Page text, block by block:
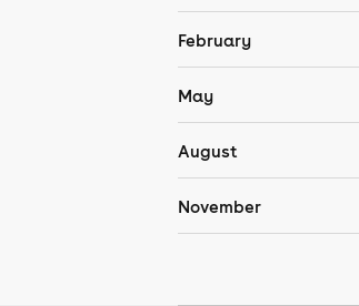
February
May
August
November